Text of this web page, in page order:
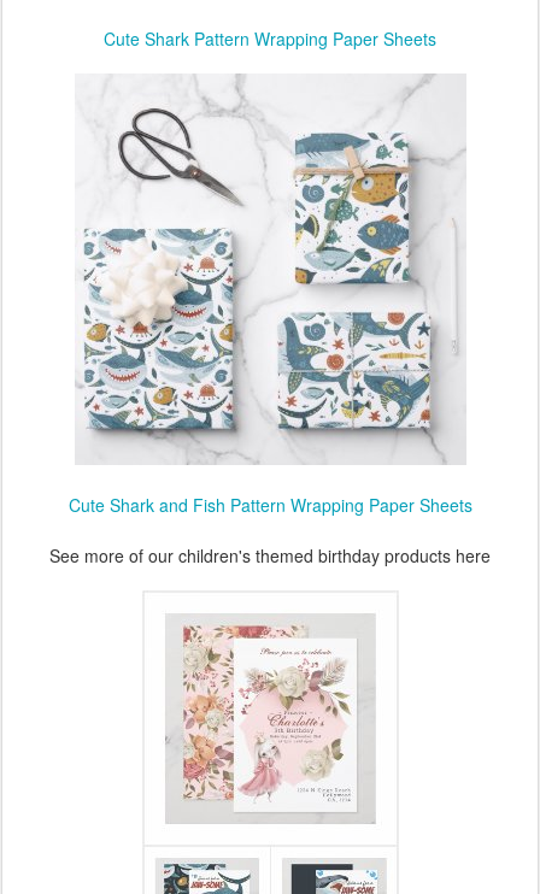
Cute Shark Pattern Wrapping Paper Sheets
Cute Shark and Fish Pattern Wrapping Paper Sheets
See more of our children's themed birthday products here